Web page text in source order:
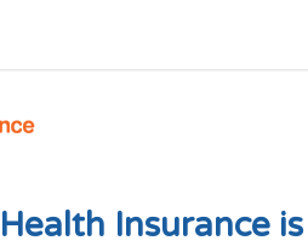
Insurance